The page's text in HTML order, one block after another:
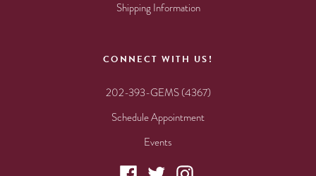
Shipping Information
CONNECT WITH US!
202-393-GEMS (4367)
Schedule Appointment
Events